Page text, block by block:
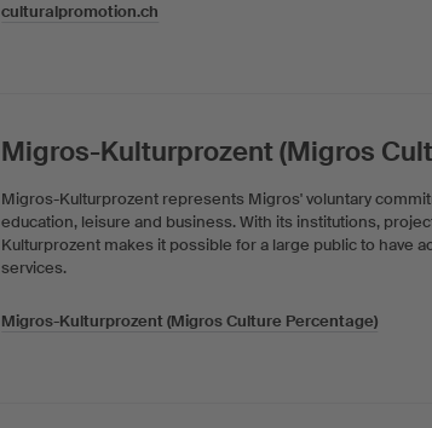
culturalpromotion.ch
Migros-Kulturprozent (Migros
Migros-Kulturprozent represents Migros' voluntary
education, leisure and business. With its institutions,
Kulturprozent makes it possible for a large public to have
services.
Migros-Kulturprozent (Migros Culture Percentage)